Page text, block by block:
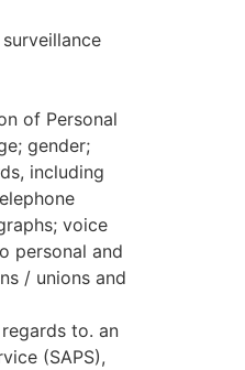
of Personal
gender;
including
voice
personal and
/ unions and
to. an
(SAPS),